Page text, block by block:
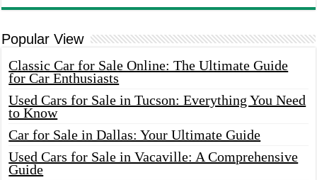
Popular View
Classic Car for Sale Online: The Ultimate Guide
for Car Enthusiasts
Used Cars for Sale in Tucson: Everything You Need
to Know
Car for Sale in Dallas: Your Ultimate Guide
Used Cars for Sale in Vacaville: A Comprehensive
Guide